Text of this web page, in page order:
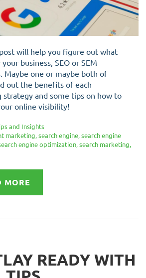
will help you figure out what
business, SEO or SEM
Maybe one or maybe both of
out the benefits of each
strategy and some tips on how to
online visibility!
and Insights
marketing,search engine,search engine
engine optimization,search marketing,
MORE
READY WITH